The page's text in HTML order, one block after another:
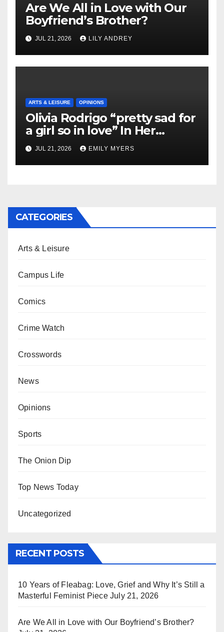
Are We All in Love with Our
Boyfriend’s Brother?
JUL 21, 2026 LILY ANDREY
ARTS & LEISURE OPINIONS
Olivia Rodrigo “pretty sad for
a girl so in love” In Her
Newest Album
JUL 21, 2026 EMILY MYERS
CATEGORIES
Arts & Leisure
Campus Life
Comics
Crime Watch
Crosswords
News
Opinions
Sports
The Onion Dip
Top News Today
Uncategorized
RECENT POSTS
10 Years of Fleabag: Love, Grief and Why It’s Still a
Masterful Feminist Piece July 21, 2026
Are We All in Love with Our Boyfriend’s Brother?